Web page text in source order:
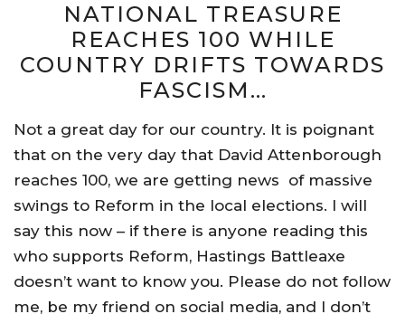
NATIONAL TREASURE
REACHES 100 WHILE
COUNTRY DRIFTS TOWARDS
FASCISM…
Not a great day for our country. It is poignant
that on the very day that David Attenborough
reaches 100, we are getting news of massive
swings to Reform in the local elections. I will
say this now – if there is anyone reading this
who supports Reform, Hastings Battleaxe
doesn’t want to know you. Please do not follow
me, be my friend on social media, and I don’t